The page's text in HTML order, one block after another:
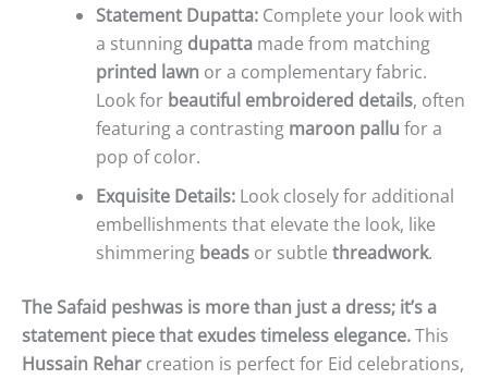
Statement Dupatta: Complete your look with
a stunning dupatta made from matching
printed lawn or a complementary fabric.
Look for beautiful embroidered details, often
featuring a contrasting maroon pallu for a
pop of color.
Exquisite Details: Look closely for additional
embellishments that elevate the look, like
shimmering beads or subtle threadwork.
The Safaid peshwas is more than just a dress; it’s a
statement piece that exudes timeless elegance.This
Hussain Rehar creation is perfect for Eid celebrations,